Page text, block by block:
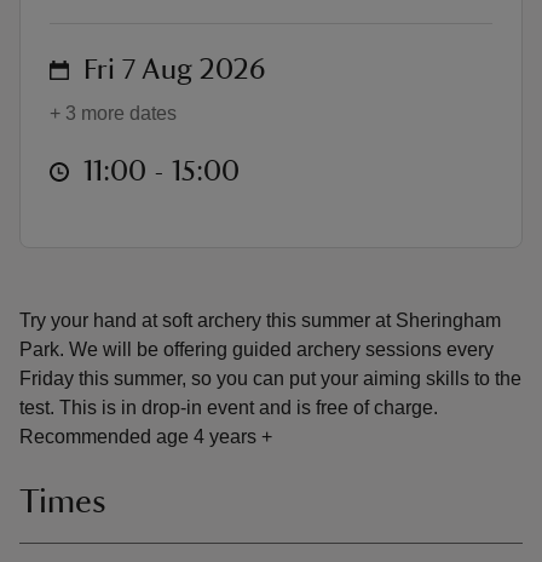
Try your hand at soft archery this summer at Sheringham
Park. We will be offering guided archery sessions every
Friday this summer, so you can put your aiming skills to the
test. This is in drop-in event and is free of charge.
Recommended age 4 years +
Times
on Fri 7 Aug 2026
+ 3 more dates
at 11:00 to 15:00
11:00 - 15:00